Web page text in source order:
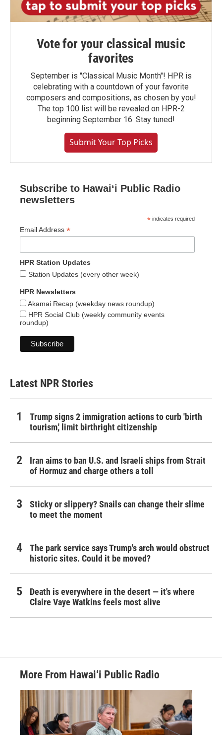
Vote for your classical music
favorites
September is "Classical Music Month"! HPR is
celebrating with a countdown of your favorite
composers and compositions, as chosen by you!
The top 100 list will be revealed on HPR-2
beginning September 16. Stay tuned!
Submit Your Top Picks
Subscribe to Hawaiʻi Public Radio
newsletters
* indicates required
Email Address *
HPR Station Updates
Station Updates (every other week)
HPR Newsletters
Akamai Recap (weekday news roundup)
HPR Social Club (weekly community events
roundup)
Latest NPR Stories
Trump signs 2 immigration actions to curb 'birth
tourism,' limit birthright citizenship
Iran aims to ban U.S. and Israeli ships from Strait
of Hormuz and charge others a toll
Sticky or slippery? Snails can change their slime
to meet the moment
The park service says Trump's arch would obstruct
historic sites. Could it be moved?
Death is everywhere in the desert — it's where
Claire Vaye Watkins feels most alive
More From Hawai‘i Public Radio